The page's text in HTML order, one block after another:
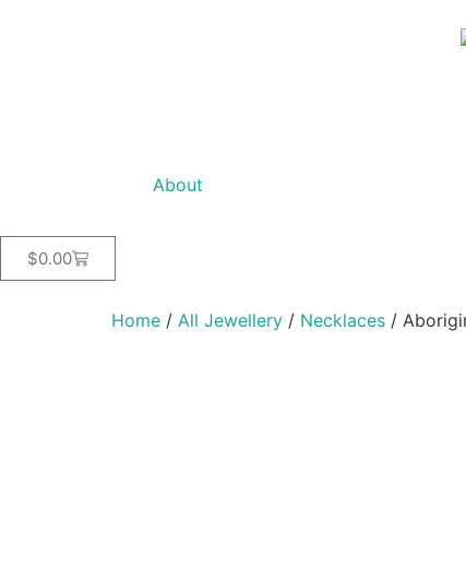
About
$0.00
Home / All Jewellery / Necklaces /